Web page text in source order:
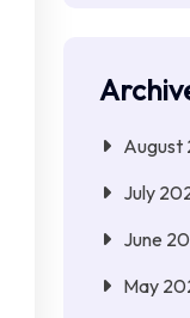
August
July
June
May